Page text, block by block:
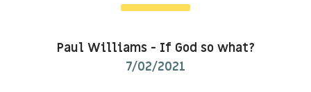
Paul Williams- If God so what?
7/02/2021